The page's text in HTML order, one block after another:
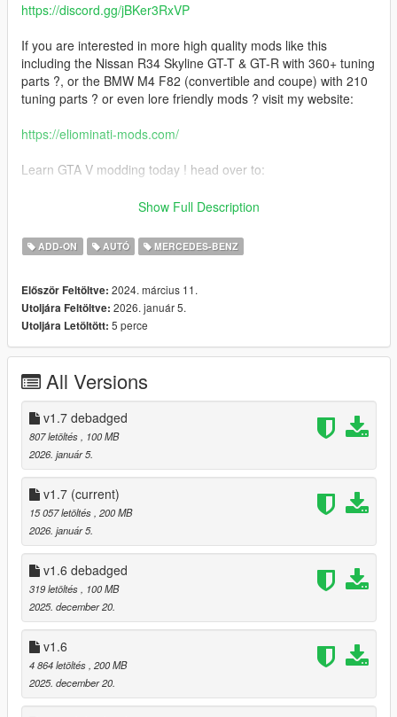
https://discord.gg/jBKer3RxVP
If you are interested in more high quality mods like this
including the Nissan R34 Skyline GT-T & GT-R with 360+ tuning
parts ?, or the BMW M4 F82 (convertible and coupe) with 210
tuning parts ? or even lore friendly mods ? visit my website:
https://eliominati-mods.com/
Learn GTA V modding today ! head over to:
https://eliominati-mods.com/products/full-guide-create-a-high-
Included:
- Template
- Badged Version
- Debadged Version (seperate download)
- Animated Roof
- Automatic Spoiler
- LODS 1 - 3
- High Quality ambient occlusion
- High Quality Exterior
- High Quality Interior
- High Quality Lights
- High Quality Engine
- Template
- Breakable windows
- Working Dials
- Realistic Mirrors
- Tuning Parts (Brabus, Mansory, Maybach, ...)
- extras
- EU Plates / US Plates
- Paintable Wheels
- Paintable Brake Calipers / Interior LEDS / Interior stitching
- Paintable Interior
Show Full Description
ADD-ON AUTÓ MERCEDES-BENZ
Először Feltöltve: 2024. március 11.
Utoljára Feltöltve: 2026. január 5.
Utoljára Letöltött: 5 perce
All Versions
v1.7 debadged
807 letöltés
, 100 MB
2026. január 5.
v1.7 (current)
15 057 letöltés , 200 MB
2026. január 5.
v1.6 debadged
319 letöltés
, 100 MB
2025. december 20.
v1.6
4 864 letöltés , 200 MB
2025. december 20.